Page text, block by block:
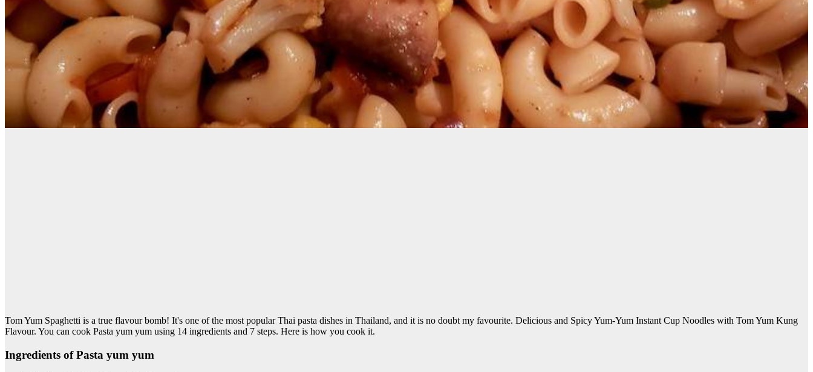
Tom Yum Spaghetti is a true flavour bomb! It's one of the most popular Thai pasta dishes in Thailand, and it is no doubt my favourite. Delicious and Spicy Yum-Yum Instant Cup Noodles with Tom Yum Kung
Flavour. You can cook Pasta yum yum using 14 ingredients and 7 steps. Here is how you cook it.
Ingredients of Pasta yum yum